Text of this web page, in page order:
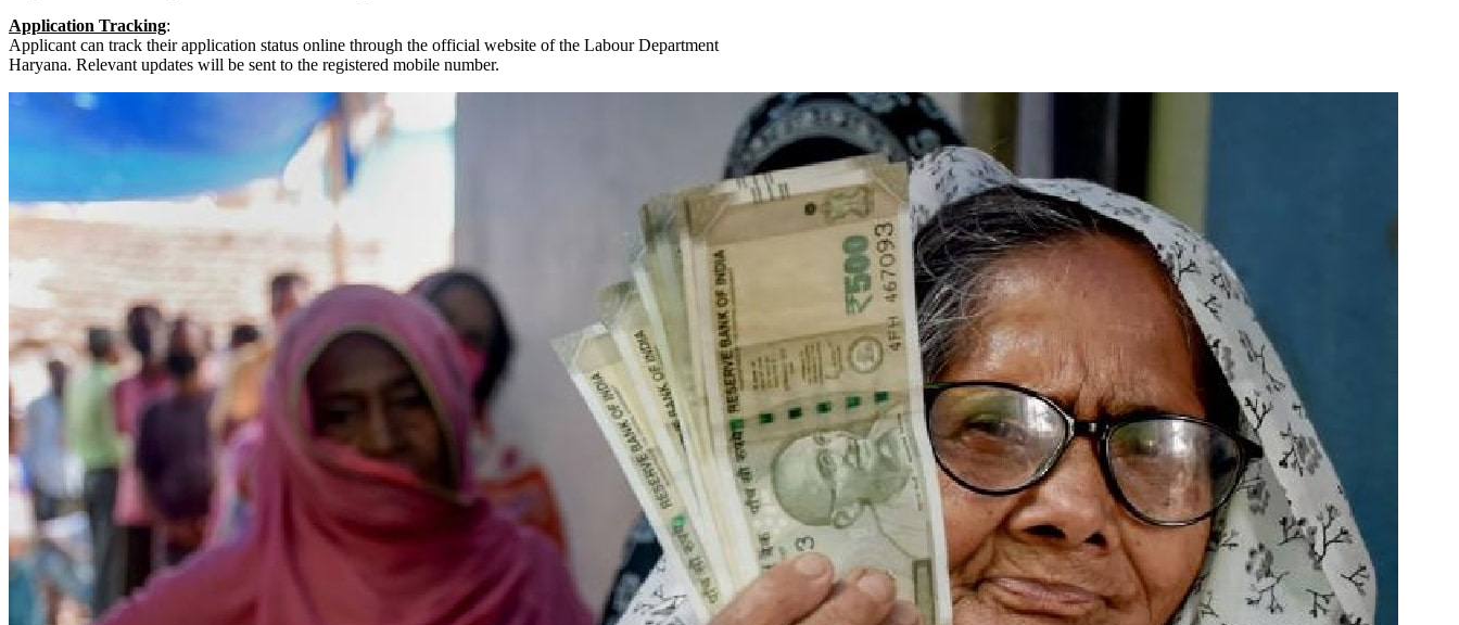
Application Tracking:
Applicant can track their application status online through the official website of the Labour Department
Haryana. Relevant updates will be sent to the registered mobile number.